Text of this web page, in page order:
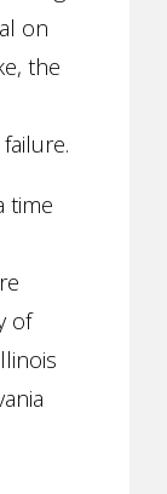
on
the
time
of